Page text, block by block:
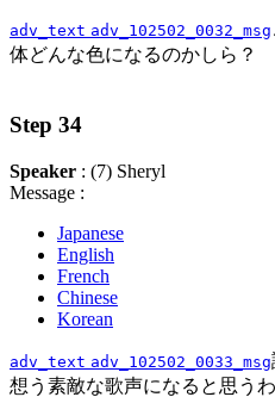
adv_text adv_102502_0032_msg
体どんな色になるのかしら？
Step 34
Speaker : (7) Sheryl
Message :
Japanese
English
French
Chinese
Korean
adv_text adv_102502_0033_msg
想う素敵な歌声になると思うわ